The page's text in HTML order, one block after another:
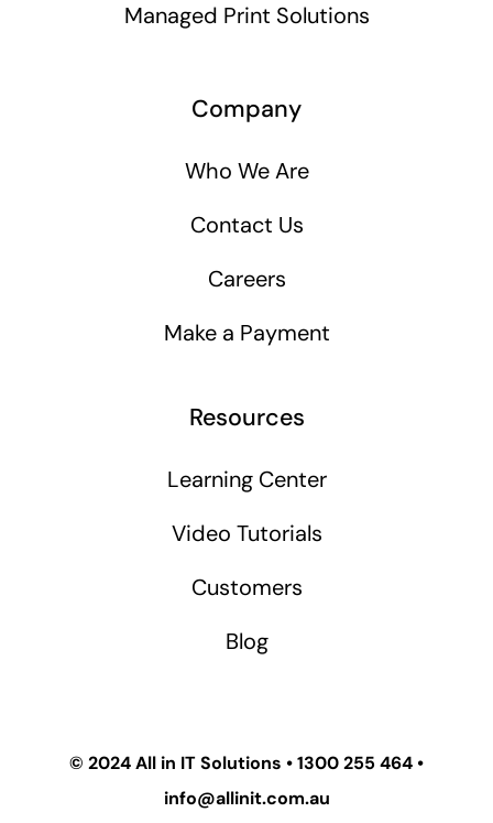
Managed Print Solutions
Company
Who We Are
Contact Us
Careers
Make a Payment
Resources
Learning Center
Video Tutorials
Customers
Blog
© 2024All in IT Solutions •1300 255 464 •
info@allinit.com.au